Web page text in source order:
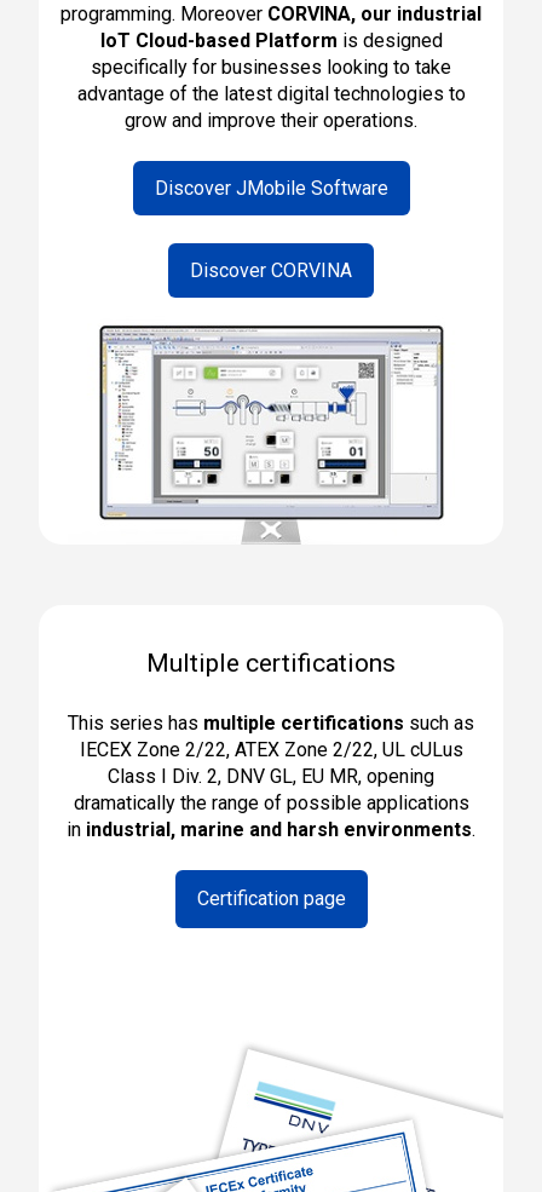
programming. Moreover CORVINA, our industrial
IoT Cloud-based Platform is designed
specifically for businesses looking to take
advantage of the latest digital technologies to
grow and improve their operations.
Discover JMobile Software
Discover CORVINA
Multiple certifications
This series has multiple certifications such as
IECEX Zone 2/22, ATEX Zone 2/22, UL cULus
Class I Div. 2, DNV GL, EU MR, opening
dramatically the range of possible applications
in industrial, marine and harsh environments.
Certification page